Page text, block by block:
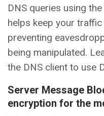
DNS queries using
helps keep your
preventing
being manipulated.
the DNS client to use
Server Message
encryption for the